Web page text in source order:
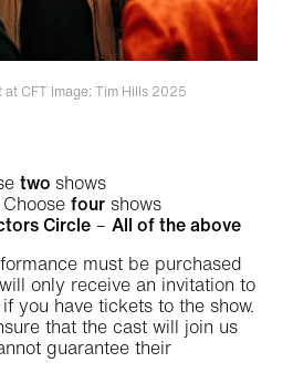
at CFT Image: Tim Hills 2025
two shows
four shows
Circle – All of the above
must be purchased
only receive an invitation to
you have tickets to the show.
that the cast will join us
guarantee their